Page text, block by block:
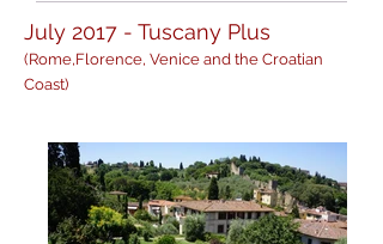
July 2017 - Tuscany Plus
(Rome,Florence, Venice and the Croatian
Coast)